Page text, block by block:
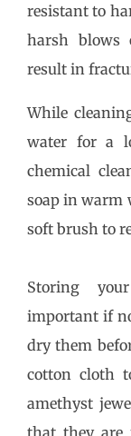
resistant to
harsh blows
result in
While
water for a
chemical
soap in warm
soft brush to
Storing
important if
dry them
cotton cloth
amethyst
that they are